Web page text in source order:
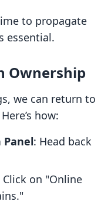
to propagate
essential.
Ownership
we can return to
how:
Panel: Head back
Click on "Online